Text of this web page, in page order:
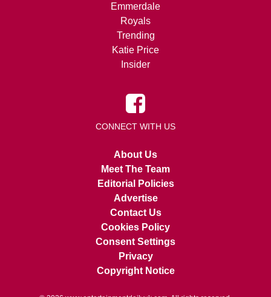
Emmerdale
Royals
Trending
Katie Price
Insider
CONNECT WITH US
About Us
Meet The Team
Editorial Policies
Advertise
Contact Us
Cookies Policy
Consent Settings
Privacy
Copyright Notice